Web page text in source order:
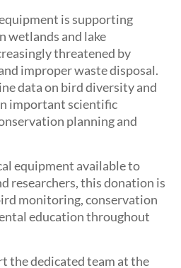
is supporting
wetlands and lake
threatened by
improper waste disposal.
data on bird diversity and
important scientific
planning and
equipment available to
researchers, this donation is
monitoring, conservation
education throughout
the dedicated team at the